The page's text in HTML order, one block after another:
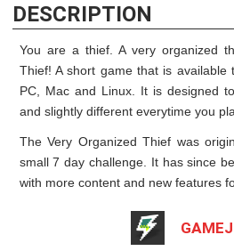
DESCRIPTION
You are a thief. A very organized
Thief! A short game that is available
PC, Mac and Linux. It is designed
and slightly different everytime you
The Very Organized Thief was
small 7 day challenge. It has since
with more content and new features